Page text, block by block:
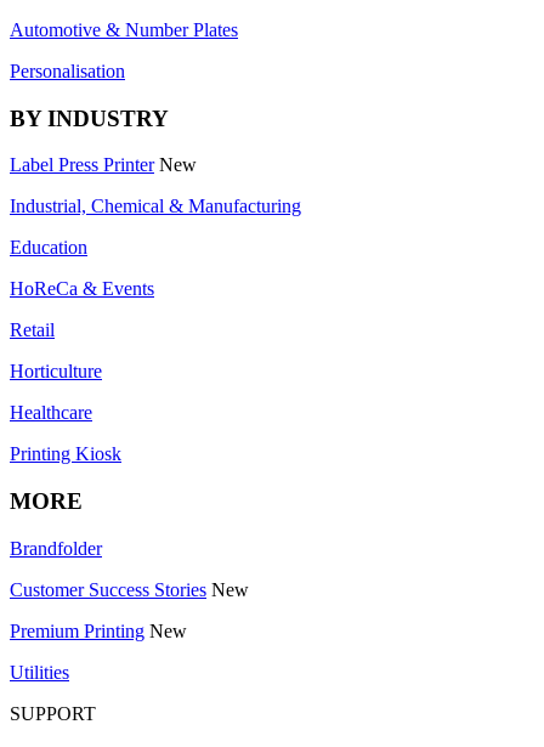
Automotive & Number Plates
Personalisation
BY INDUSTRY
Label Press Printer New
Industrial, Chemical & Manufacturing
Education
HoReCa & Events
Retail
Horticulture
Healthcare
Printing Kiosk
MORE
Brandfolder
Customer Success Stories New
Premium Printing New
Utilities
SUPPORT